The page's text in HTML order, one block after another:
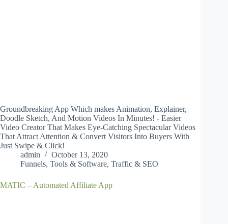
Groundbreaking App Which makes Animation, Explainer,
Doodle Sketch, And Motion Videos In Minutes! - Easier
Video Creator That Makes Eye-Catching Spectacular Videos
That Attract Attention & Convert Visitors Into Buyers With
Just Swipe & Click!
admin
October 13, 2020
Funnels, Tools & Software, Traffic & SEO
MATIC – Automated Affiliate App